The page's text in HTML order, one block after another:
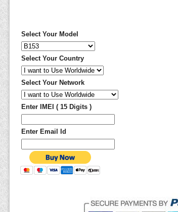
Select Your Model
Select Your Country
Select Your Network
Enter IMEI ( 15 Digits )
Enter Email Id